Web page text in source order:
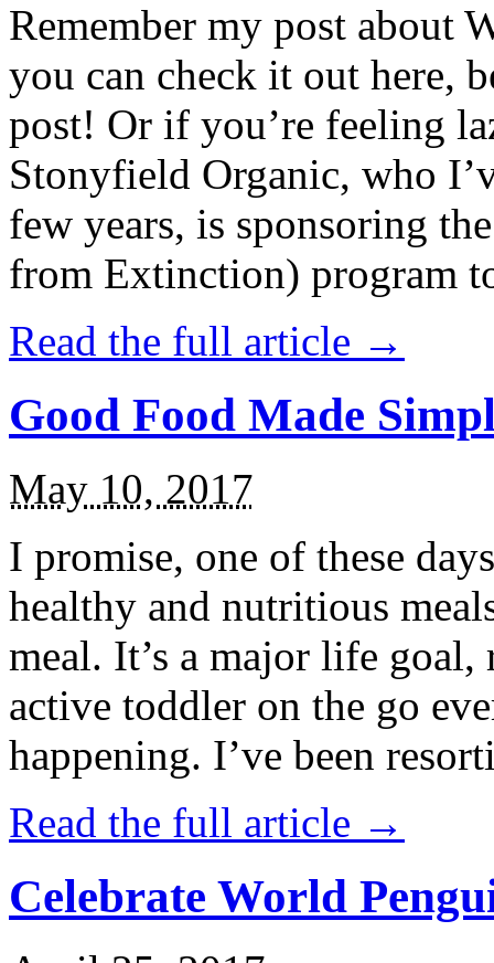
Remember my post about
you can check it out here,
post! Or if you’re feeling
Stonyfield Organic, who
few years, is sponsoring
from Extinction) program
Read the full article →
Good Food Made
May 10, 2017
I promise, one of these
healthy and nutritious
meal. It’s a major life
active toddler on the go
happening. I’ve been
Read the full article →
Celebrate World